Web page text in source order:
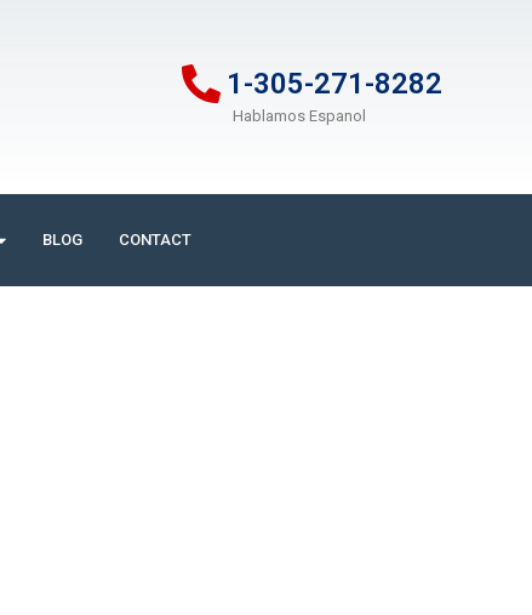
1-305-271-8282
Hablamos Espanol
BLOG CONTACT